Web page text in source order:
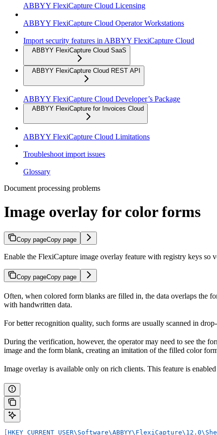
ABBYY FlexiCapture Cloud Licensing
ABBYY FlexiCapture Cloud Operator Workstations
Import security features in ABBYY FlexiCapture Cloud
ABBYY FlexiCapture Cloud SaaS
ABBYY FlexiCapture Cloud REST API
ABBYY FlexiCapture Cloud Developer’s Package
ABBYY FlexiCapture for Invoices Cloud
ABBYY FlexiCapture Cloud Limitations
Troubleshoot import issues
Glossary
Document processing problems
Image overlay for color forms
Copy pageCopy page
Enable the FlexiCapture image overlay feature with registry keys so
Copy pageCopy page
Often, when colored form blanks are filled in, the data overlaps the
with handwritten data.
For better recognition quality, such forms are usually scanned in
During the verification, however, the operator may need to see the
image and the form blank, creating an imitation of the filled color
Image overlay is available only on rich clients. This feature is